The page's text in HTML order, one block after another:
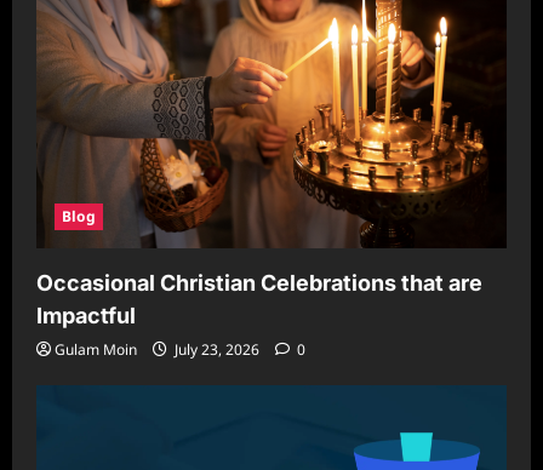
Blog
Occasional Christian Celebrations that are
Impactful
Gulam Moin July 23, 2026 0